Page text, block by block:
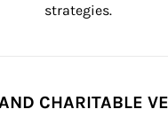
strategies.
CHARITABLE